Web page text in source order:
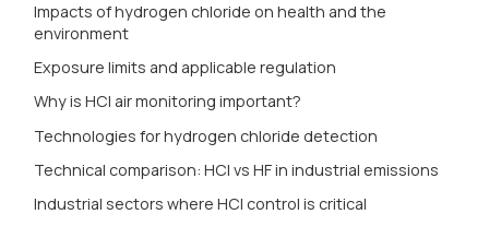
Impacts of hydrogen chloride on health and the
environment
Exposure limits and applicable regulation
Why is HCl air monitoring important?
Technologies for hydrogen chloride detection
Technical comparison: HCl vs HF in industrial emissions
Industrial sectors where HCl control is critical